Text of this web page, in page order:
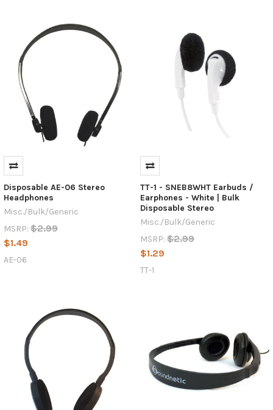
Disposable AE-06 Stereo
Headphones
Misc./Bulk/Generic
MSRP: $2.99
$1.49
AE-06
TT-1 - SNEB8WHT Earbuds /
Earphones - White | Bulk
Disposable Stereo
Misc./Bulk/Generic
MSRP: $2.99
$1.29
TT-1